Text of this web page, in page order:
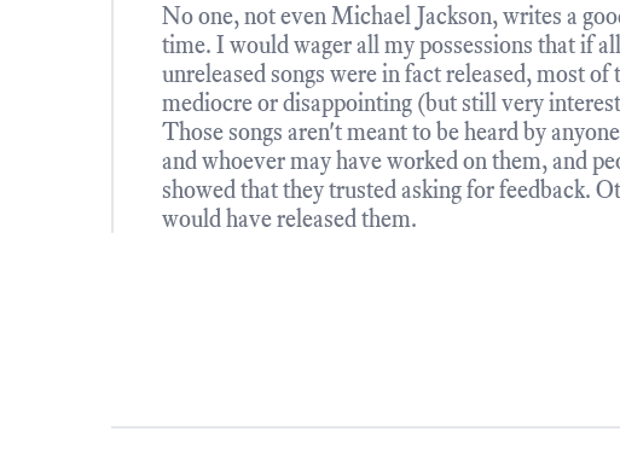
No one, not even Michael Jackson, writes a
time. I would wager all my possessions that if
unreleased songs were in fact released, most of
mediocre or disappointing (but still very
Those songs aren't meant to be heard by
and whoever may have worked on them, and
showed that they trusted asking for feedback.
would have released them.